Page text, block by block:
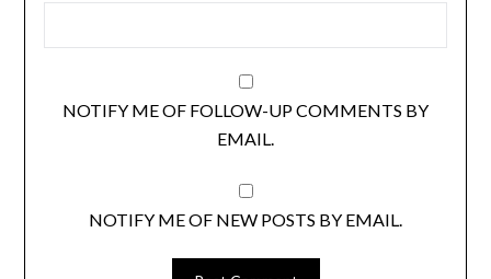
NOTIFY ME OF FOLLOW-UP COMMENTS BY
EMAIL.
NOTIFY ME OF NEW POSTS BY EMAIL.